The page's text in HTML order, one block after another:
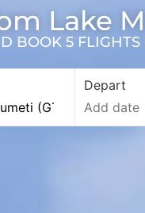
Lake
BOOK 5
Depart